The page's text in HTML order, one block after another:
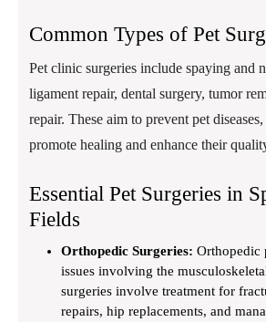
Common Types of Pet
Pet clinic surgeries include spaying and
ligament repair, dental surgery, tumor
repair. These aim to prevent pet
promote healing and enhance their
Essential Pet Surgeries in
Fields
Orthopedic Surgeries: Orthopedic
issues involving the
surgeries involve treatment for
repairs, hip replacements, and